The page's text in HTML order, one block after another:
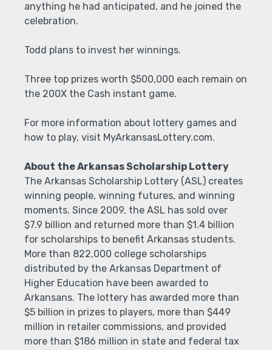
anything he had anticipated, and he joined the
celebration.
Todd plans to invest her winnings.
Three top prizes worth $500,000 each remain on
the 200X the Cash instant game.
For more information about lottery games and
how to play, visit MyArkansasLottery.com.
About the Arkansas Scholarship Lottery
The Arkansas Scholarship Lottery (ASL) creates
winning people, winning futures, and winning
moments. Since 2009, the ASL has sold over
$7.9 billion and returned more than $1.4 billion
for scholarships to benefit Arkansas students.
More than 822,000 college scholarships
distributed by the Arkansas Department of
Higher Education have been awarded to
Arkansans. The lottery has awarded more than
$5 billion in prizes to players, more than $449
million in retailer commissions, and provided
more than $186 million in state and federal tax